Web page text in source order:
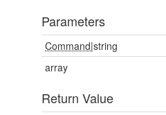
Parameters
Command|string
array
Return Value